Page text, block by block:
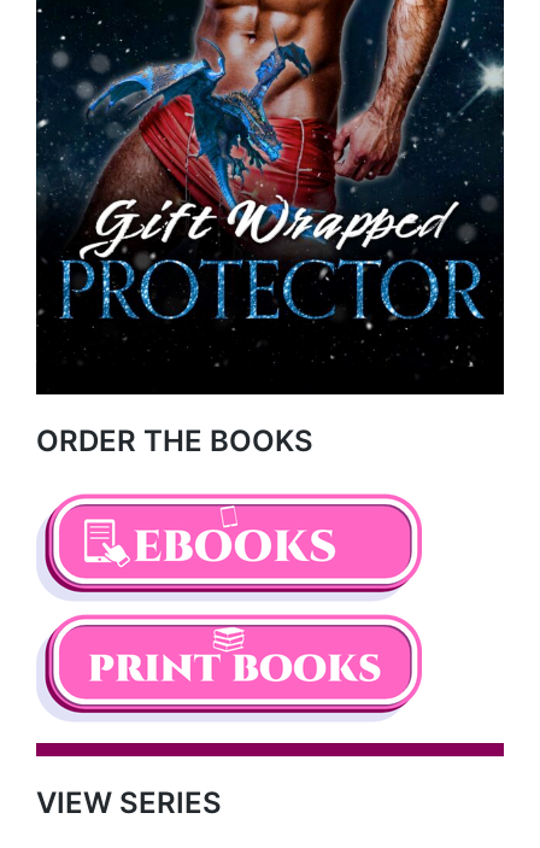
ORDER THE BOOKS
VIEW SERIES